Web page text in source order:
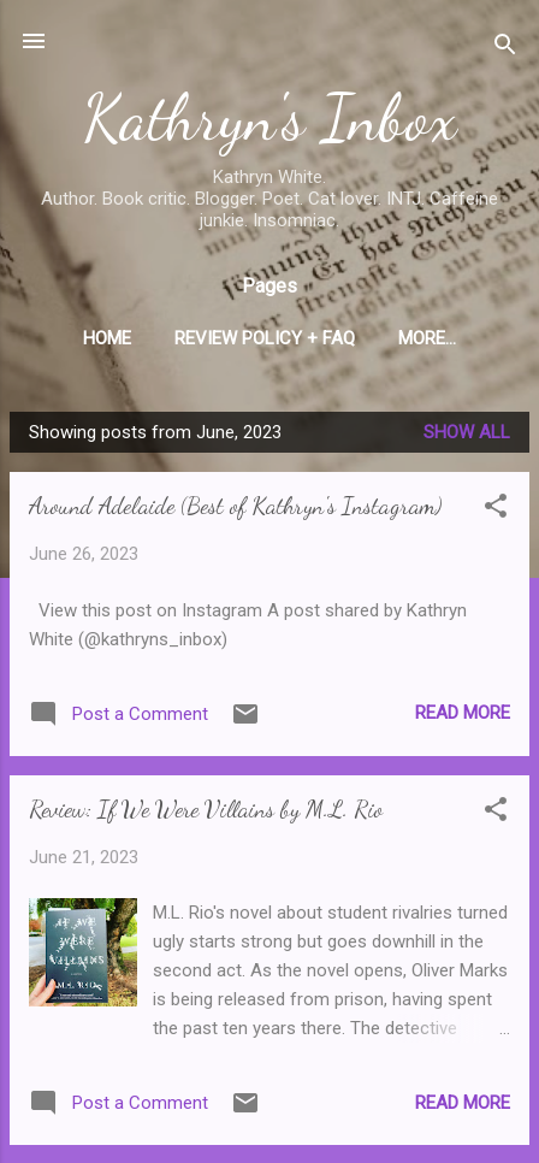
Kathryn's Inbox
Kathryn White.
Author. Book critic. Blogger. Poet. Cat lover. INTJ. Caffeine
junkie. Insomniac.
Pages
HOME REVIEW POLICY + FAQ MORE…
P
o
Showing posts from June, 2023 SHOW ALL
Around Adelaide (Best of Kathryn's Instagram)
June 26, 2023
View this post on Instagram A post shared by Kathryn
White (@kathryns_inbox)
Post a Comment READ MORE
Review: If We Were Villains by M.L. Rio
June 21, 2023
M.L. Rio's novel about student rivalries turned
ugly starts strong but goes downhill in the
second act. As the novel opens, Oliver Marks
is being released from prison, having spent
the past ten years there. The detective
the truth. And so, Oliver begins a story of an
elite group of Shakespearian actors in their
Post a Comment READ MORE